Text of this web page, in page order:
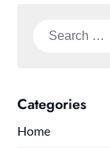
Search
Categories
Home